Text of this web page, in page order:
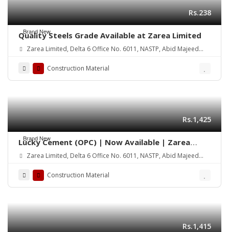
Brand New
Rs.238
Quality Steels Grade Available at Zarea Limited
Zarea Limited, Delta 6 Office No. 6011, NASTP, Abid Majeed
Construction Material
Brand New
Rs.1,425
Lucky Cement (OPC) | Now Available | Zarea
Limited
Zarea Limited, Delta 6 Office No. 6011, NASTP, Abid Majeed
Construction Material
Rs.1,415